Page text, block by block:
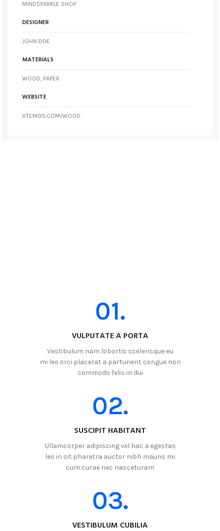
MINDSPARKLE SHOP
DESIGNER
JOHN DOE
MATERIALS
WOOD, PAPER
WEBSITE
XTEMOS.COM/WOOD
01.
VULPUTATE A PORTA
Vestibulum nam lobortis scelerisque eu
mi leo orci placerat a parturient congue non
commodo felis in dui
02.
SUSCIPIT HABITANT
Ullamcorper adipiscing vel hac a egestas
leo in sit pharetra auctor nibh mauris mi
cum curae nec nasceturam
03.
VESTIBULUM CUBILIA